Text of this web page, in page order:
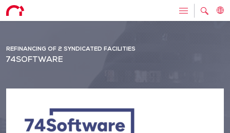
REFINANCING OF 2 SYNDICATED FACILITIES
74SOFTWARE